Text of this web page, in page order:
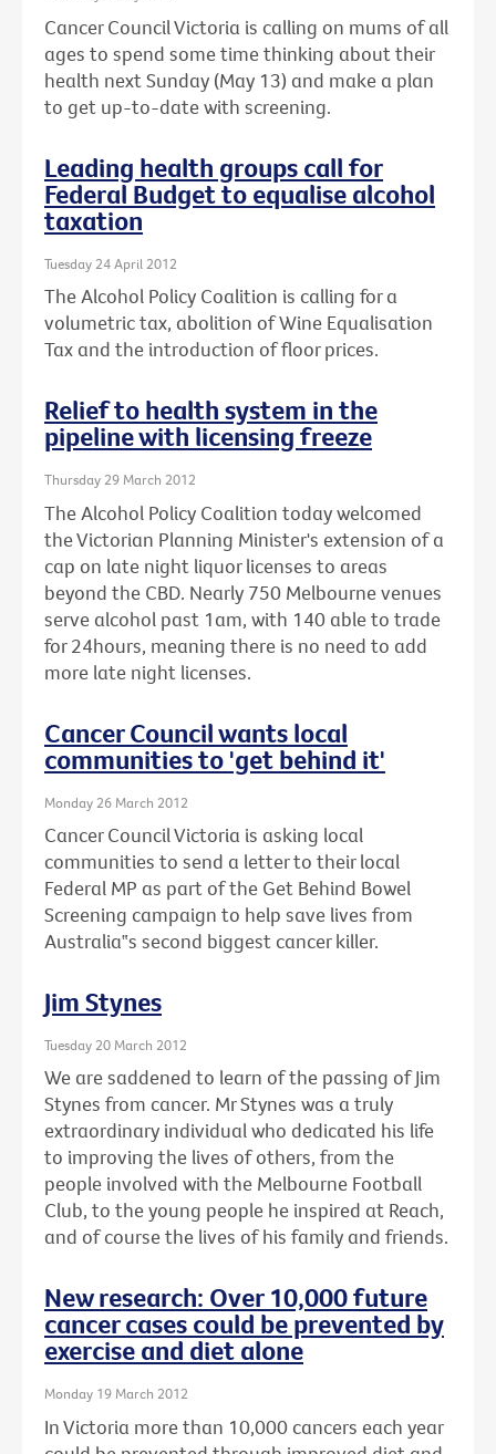
Cancer Council Victoria is calling on mums of all
ages to spend some time thinking about their
health next Sunday (May 13) and make a plan
to get up-to-date with screening.
Leading health groups call for
Federal Budget to equalise alcohol
taxation
Tuesday 24 April 2012
The Alcohol Policy Coalition is calling for a
volumetric tax, abolition of Wine Equalisation
Tax and the introduction of floor prices.
Relief to health system in the
pipeline with licensing freeze
Thursday 29 March 2012
The Alcohol Policy Coalition today welcomed
the Victorian Planning Minister's extension of a
cap on late night liquor licenses to areas
beyond the CBD. Nearly 750 Melbourne venues
serve alcohol past 1am, with 140 able to trade
for 24hours, meaning there is no need to add
more late night licenses.
Cancer Council wants local
communities to 'get behind it'
Monday 26 March 2012
Cancer Council Victoria is asking local
communities to send a letter to their local
Federal MP as part of the Get Behind Bowel
Screening campaign to help save lives from
Australia‟s second biggest cancer killer.
Jim Stynes
Tuesday 20 March 2012
We are saddened to learn of the passing of Jim
Stynes from cancer. Mr Stynes was a truly
extraordinary individual who dedicated his life
to improving the lives of others, from the
people involved with the Melbourne Football
Club, to the young people he inspired at Reach,
and of course the lives of his family and friends.
New research: Over 10,000 future
cancer cases could be prevented by
exercise and diet alone
Monday 19 March 2012
In Victoria more than 10,000 cancers each year